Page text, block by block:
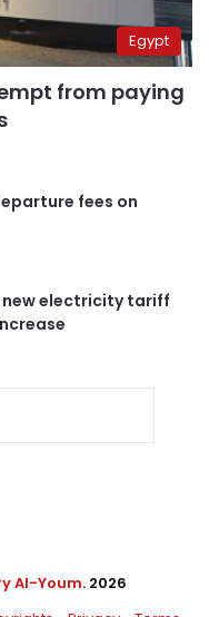
Egypt
from paying
fees on
new electricity tariff
Al-Youm. 2026